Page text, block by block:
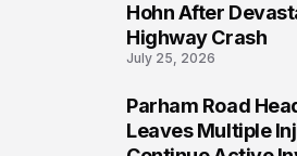
Hohn After
Highway Crash
July 25, 2026
Parham Road
Leaves Multiple